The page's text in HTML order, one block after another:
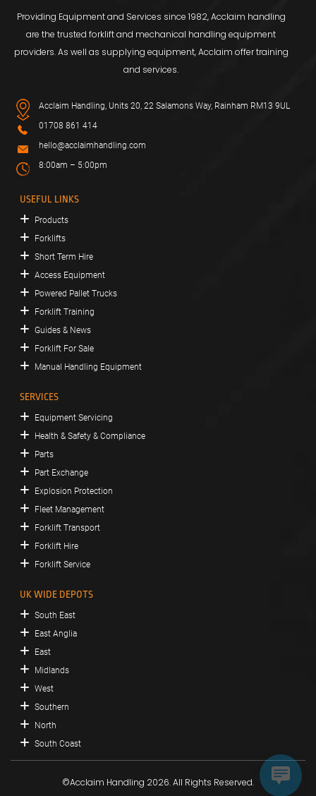
Providing Equipment and Services since 1982, Acclaim handling
are the trusted forklift and mechanical handling equipment
providers. As well as supplying equipment, Acclaim offer training
and services.
Acclaim Handling, Units 20, 22 Salamons Way, Rainham RM13 9UL
01708 861 414
hello@acclaimhandling.com
8:00am – 5:00pm
USEFUL LINKS
Products
Forklifts
Short Term Hire
Access Equipment
Powered Pallet Trucks
Forklift Training
Guides & News
Forklift For Sale
Manual Handling Equipment
SERVICES
Equipment Servicing
Health & Safety & Compliance
Parts
Part Exchange
Explosion Protection
Fleet Management
Forklift Transport
Forklift Hire
Forklift Service
UK WIDE DEPOTS
South East
East Anglia
East
Midlands
West
Southern
North
South Coast
©Acclaim Handling 2026. All Rights Reserved.